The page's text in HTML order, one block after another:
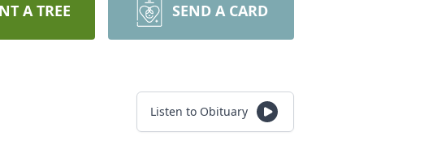
A TREE SEND A CARD
Listen to Obituary